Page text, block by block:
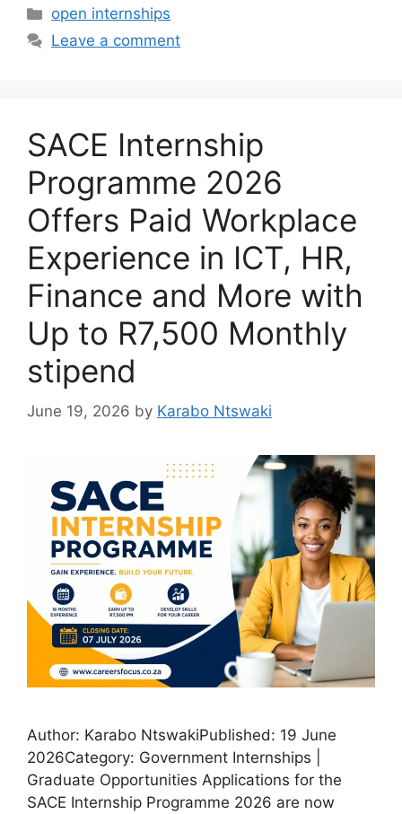
Categories
open internships
Leave a comment
SACE Internship
Programme 2026
Offers Paid Workplace
Experience in ICT, HR,
Finance and More with
Up to R7,500 Monthly
stipend
June 19, 2026 by Karabo Ntswaki
Author: Karabo NtswakiPublished: 19 June
2026Category: Government Internships |
Graduate Opportunities Applications for the
SACE Internship Programme 2026 are now